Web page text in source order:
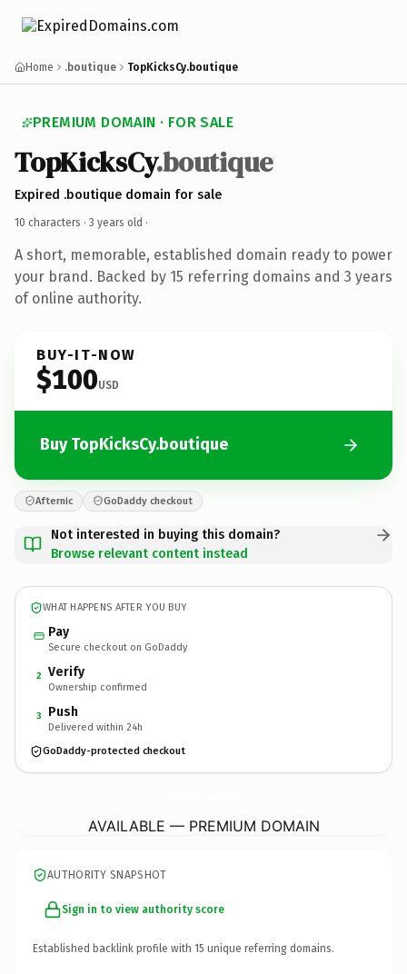
Home .boutique TopKicksCy.boutique
PREMIUM DOMAIN · FOR SALE
TopKicksCy.boutique
Expired .boutique domain for sale
10 characters · 3 years old ·
A short, memorable, established domain ready to power
your brand. Backed by 15 referring domains and 3 years
of online authority.
BUY-IT-NOW
$100USD
Buy TopKicksCy.boutique
Afternic GoDaddy checkout
Not interested in buying this domain?
Browse relevant content instead
WHAT HAPPENS AFTER YOU BUY
Pay
Secure checkout on GoDaddy
2 Verify
Ownership confirmed
3 Push
Delivered within 24h
GoDaddy-protected checkout
AVAILABLE — PREMIUM DOMAIN
AUTHORITY SNAPSHOT
Sign in to view authority score
Established backlink profile with 15 unique referring domains.